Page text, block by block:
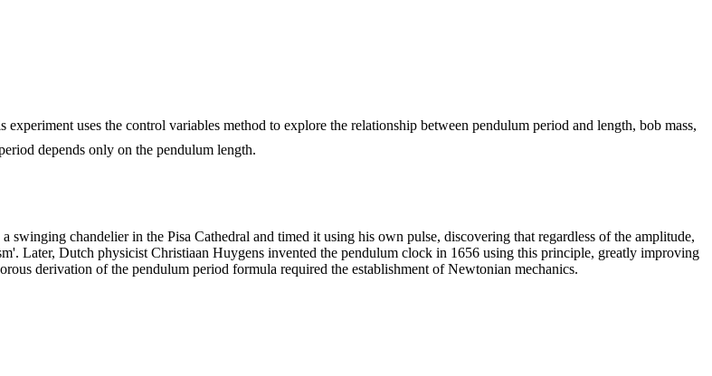
uses the control variables method to explore the relationship between pendulum period and length, bob mass,
depends only on the pendulum length.
chandelier in the Pisa Cathedral and timed it using his own pulse, discovering that regardless of the amplitude,
Later, Dutch physicist Christiaan Huygens invented the pendulum clock in 1656 using this principle, greatly improving
derivation of the pendulum period formula required the establishment of Newtonian mechanics.